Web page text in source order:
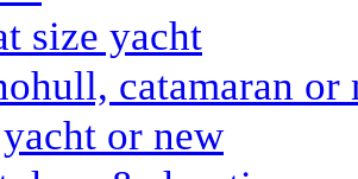
size yacht
catamaran or
or new